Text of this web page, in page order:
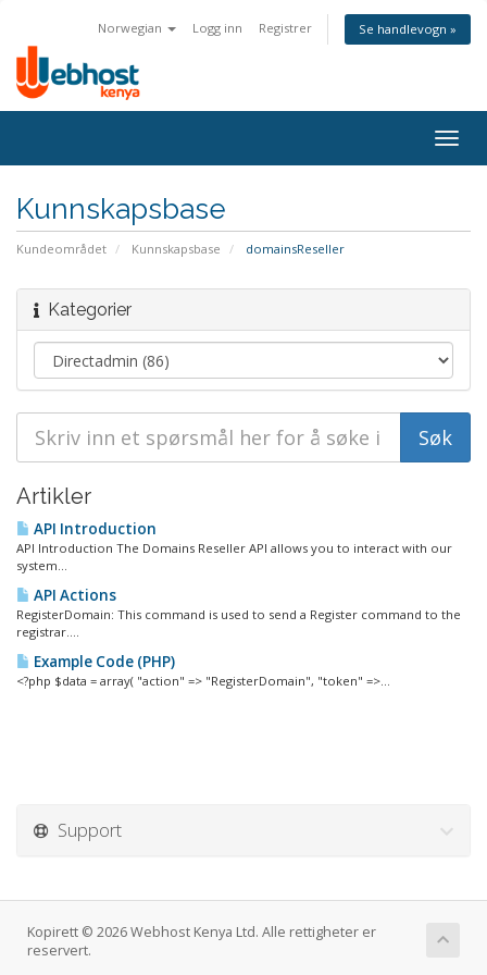
Norwegian Logg inn Registrer Se handlevogn »
Kunnskapsbase
Kundeområdet Kunnskapsbase domainsReseller
Kategorier
Artikler
API Introduction
API Introduction The Domains Reseller API allows you to interact with our
system...
API Actions
RegisterDomain: This command is used to send a Register command to the
registrar....
Example Code (PHP)
<?php $data = array( "action" => "RegisterDomain", "token" =>...
Support
Kopirett © 2026 Webhost Kenya Ltd. Alle rettigheter er
reservert.